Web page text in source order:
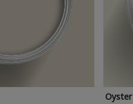
Oyster